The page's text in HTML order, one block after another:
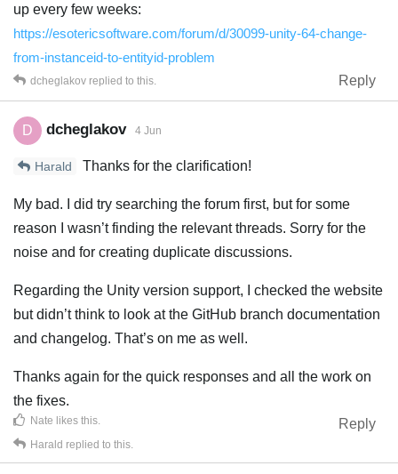
up every few weeks:
https://esotericsoftware.com/forum/d/30099-unity-64-change-
from-instanceid-to-entityid-problem
Reply
dcheglakov replied to this.
D dcheglakov 4 Jun
Harald Thanks for the clarification!
My bad. I did try searching the forum first, but for some
reason I wasn’t finding the relevant threads. Sorry for the
noise and for creating duplicate discussions.
Regarding the Unity version support, I checked the website
but didn’t think to look at the GitHub branch documentation
and changelog. That’s on me as well.
Thanks again for the quick responses and all the work on
the fixes.
Reply
Nate likes this.
Harald replied to this.